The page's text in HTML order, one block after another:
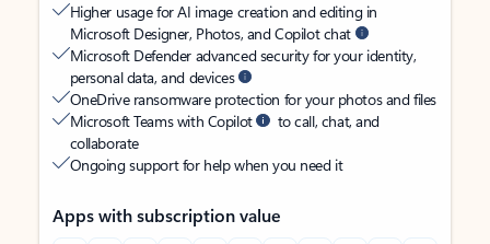
Higher usage for AI image creation and editing in
Microsoft Designer, Photos, and Copilot chat
Microsoft Defender advanced security for your identity,
personal data, and devices
OneDrive ransomware protection for your photos and files
Microsoft Teams with Copilot
to call, chat, and
collaborate
Ongoing support for help when you need it
Apps with subscription value